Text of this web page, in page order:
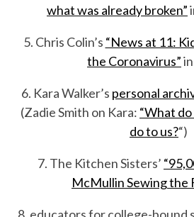
what was already broken”
5. Chris Colin’s “News at 11:
the Coronavirus”
6. Kara Walker’s personal
(Zadie Smith on Kara: “What
do to us?“)
7. The Kitchen Sisters’
McMullin Sewing the